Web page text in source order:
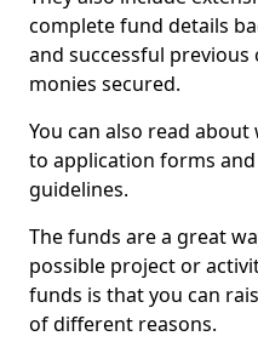
complete fund details
and successful
monies secured.
You can also read
to application forms
guidelines.
The funds are a great
possible project or
funds is that you can
of different reasons.